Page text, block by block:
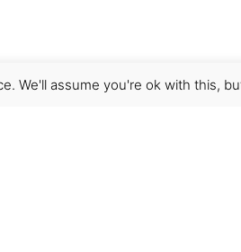
We'll assume you're ok with this,